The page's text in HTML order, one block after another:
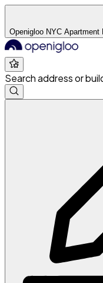
Openigloo NYC Apartment
Search address or